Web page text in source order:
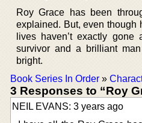
Roy Grace has been
explained. But, even though
lives haven’t exactly
survivor and a brilliant
bright.
Book Series In Order »
3 Responses to “Roy
NEIL EVANS: 3 years ago